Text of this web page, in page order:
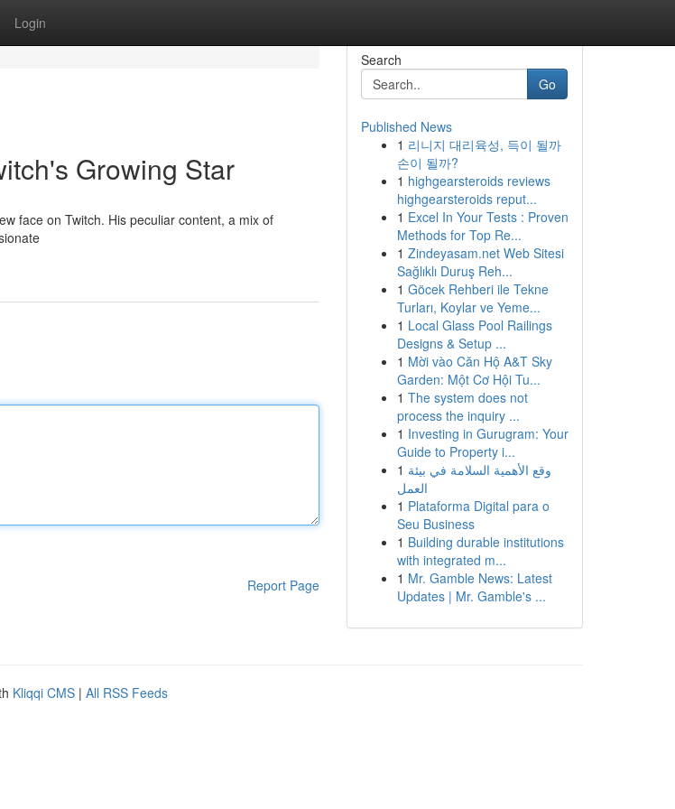
Login
Growing Star
face on Twitch. His peculiar content, a mix of
Report Page
Search
Go
Published News
1 리니지 대리육성, 득이 될까
손이 될까?
1 highgearsteroids reviews
highgearsteroids reput...
1 Excel In Your Tests : Proven
Methods for Top Re...
1 Zindeyasam.net Web Sitesi
Sağlıklı Duruş Reh...
1 Göcek Rehberi ile Tekne
Turları, Koylar ve Yeme...
1 Local Glass Pool Railings
Designs & Setup ...
1 Mời vào Căn Hộ A&T Sky
Garden: Một Cơ Hội Tu...
1 The system does not
process the inquiry ...
1 Investing in Gurugram: Your
Guide to Property i...
1 وقع الأهمية السلامة في بيئة
العمل
1 Plataforma Digital para o
Seu Business
1 Building durable institutions
with integrated m...
1 Mr. Gamble News: Latest
Updates | Mr. Gamble's ...
Kliqqi CMS | All RSS Feeds